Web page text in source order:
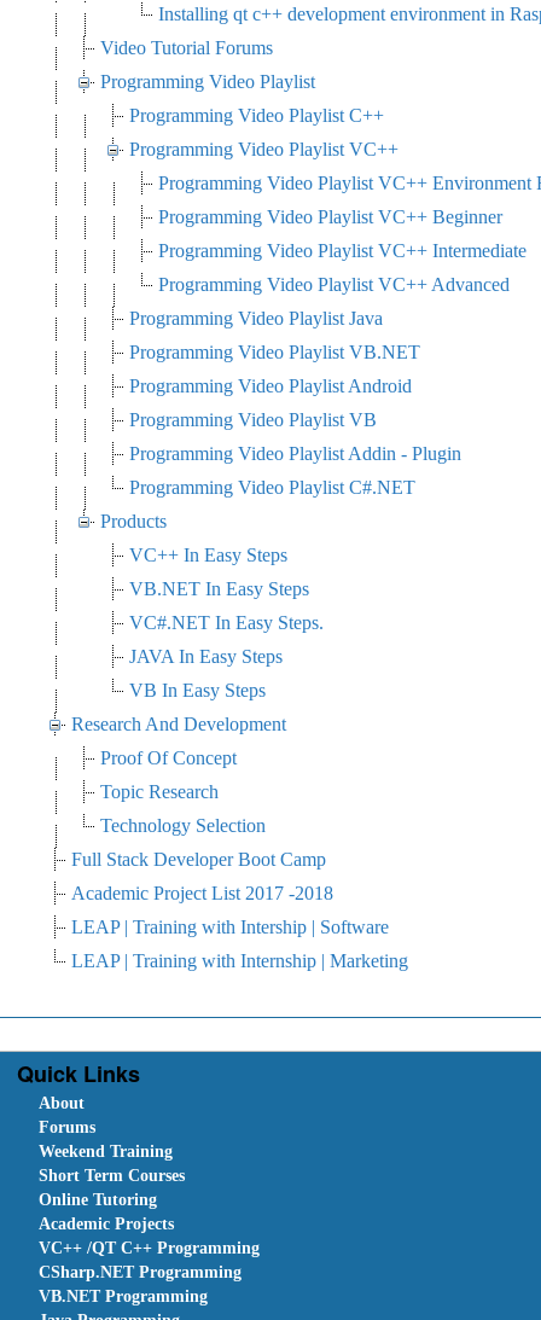
Installing qt c++ development environment in
Video Tutorial Forums
Programming Video Playlist
Programming Video Playlist C++
Programming Video Playlist VC++
Programming Video Playlist VC++ Environment
Programming Video Playlist VC++ Beginner
Programming Video Playlist VC++ Intermediate
Programming Video Playlist VC++ Advanced
Programming Video Playlist Java
Programming Video Playlist VB.NET
Programming Video Playlist Android
Programming Video Playlist VB
Programming Video Playlist Addin - Plugin
Programming Video Playlist C#.NET
Products
VC++ In Easy Steps
VB.NET In Easy Steps
VC#.NET In Easy Steps.
JAVA In Easy Steps
VB In Easy Steps
Research And Development
Proof Of Concept
Topic Research
Technology Selection
Full Stack Developer Boot Camp
Academic Project List 2017 -2018
LEAP | Training with Intership | Software
LEAP | Training with Internship | Marketing
Quick Links
About
Forums
Weekend Training
Short Term Courses
Online Tutoring
Academic Projects
VC++ /QT C++ Programming
CSharp.NET Programming
VB.NET Programming